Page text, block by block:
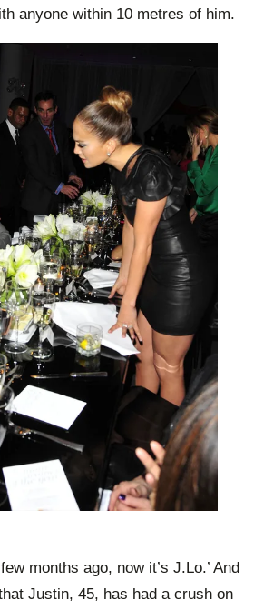
anyone within 10 metres of him.
months ago, now it’s J.Lo.’ And
Justin, 45, has had a crush on